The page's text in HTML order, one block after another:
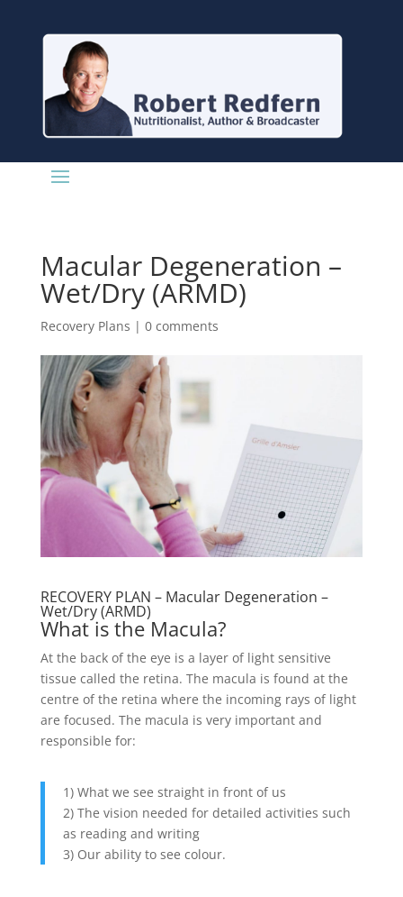
Macular Degeneration –
Wet/Dry (ARMD)
Recovery Plans | 0 comments
RECOVERY PLAN – Macular Degeneration –
Wet/Dry (ARMD)
What is the Macula?
At the back of the eye is a layer of light sensitive
tissue called the retina. The macula is found at the
centre of the retina where the incoming rays of light
are focused. The macula is very important and
responsible for:
1) What we see straight in front of us
2) The vision needed for detailed activities such
as reading and writing
3) Our ability to see colour.